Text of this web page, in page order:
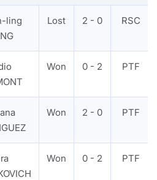
ling
Lost 2 - 0 RSC
Won 0 - 2 PTF
Won 2 - 0 PTF
Won 0 - 2 PTF